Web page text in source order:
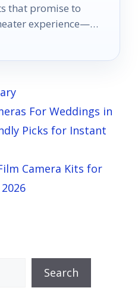
that promise to
experience—
redefine your
For Weddings in
Picks for Instant
Camera Kits for
Search